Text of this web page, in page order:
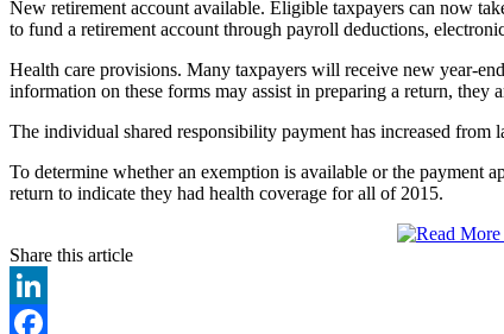
New retirement account available. Eligible taxpayers can now
to fund a retirement account through payroll deductions,
Health care provisions. Many taxpayers will receive new year-
information on these forms may assist in preparing a return, they
The individual shared responsibility payment has increased
To determine whether an exemption is available or the payment
return to indicate they had health coverage for all of 2015.
Share this article
LinkedIn